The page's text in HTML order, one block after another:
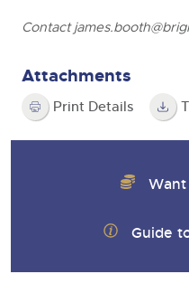
Contact
Attachments
Print Details
Guide